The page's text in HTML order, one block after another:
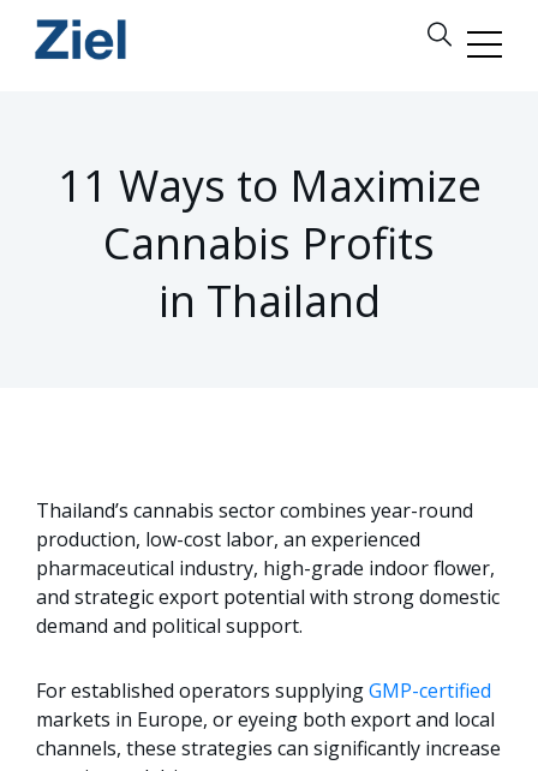
11 Ways to Maximize
Cannabis Profits
in Thailand
Thailand’s cannabis sector combines year-round
production, low-cost labor, an experienced
pharmaceutical industry, high-grade indoor flower,
and strategic export potential with strong domestic
demand and political support.
For established operators supplyingGMP-certified
markets in Europe, or eyeing both export and local
channels, these strategies can significantly increase